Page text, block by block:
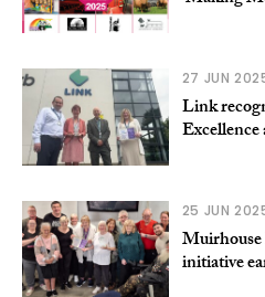
27 JUN
Link
25 JUN
Muirhouse
initiative